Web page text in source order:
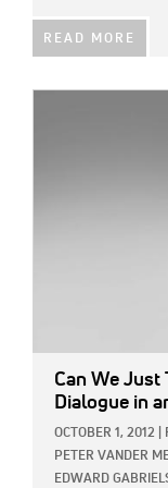
READ MORE
Can We Just
Dialogue in
OCTOBER 1, 2012
PETER VANDER
EDWARD